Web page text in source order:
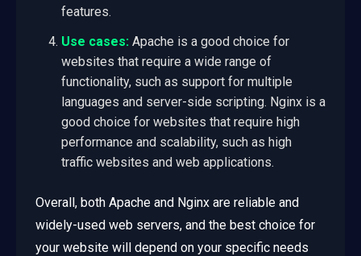
features.
Use cases: Apache is a good choice for
websites that require a wide range of
functionality, such as support for multiple
languages and server-side scripting. Nginx is a
good choice for websites that require high
performance and scalability, such as high
traffic websites and web applications.
Overall, both Apache and Nginx are reliable and
widely-used web servers, and the best choice for
your website will depend on your specific needs